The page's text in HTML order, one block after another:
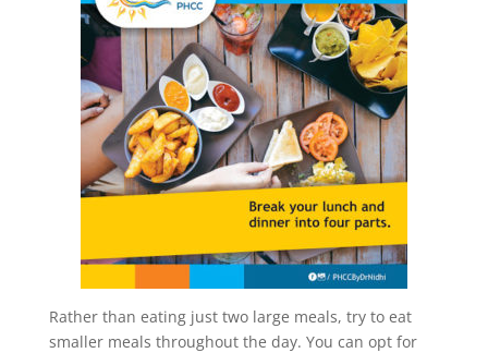
Rather than eating just two large meals, try to eat
smaller meals throughout the day. You can opt for